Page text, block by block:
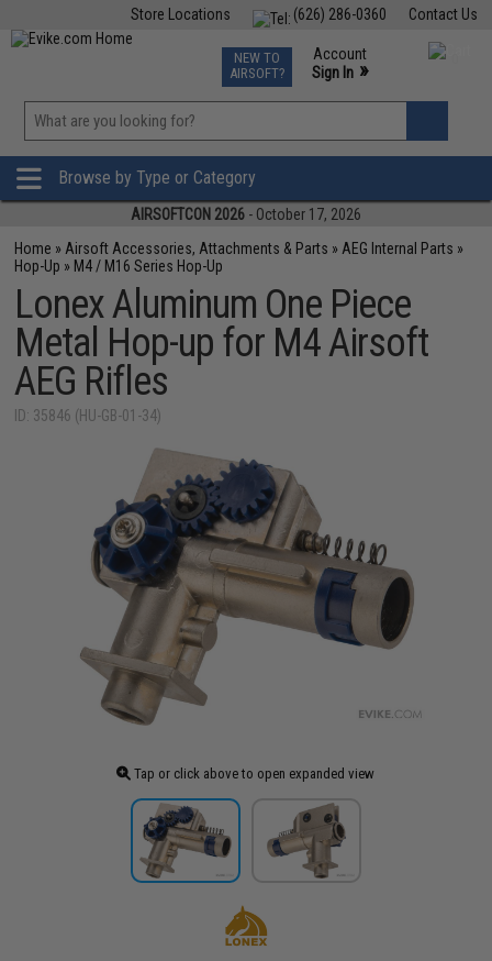
Contact Us
(626) 286-0360
Store Locations
TCG Events
Phone Support M-F 7am-5pm PST
NEW TO
AIRSOFT?
Account
Sign In »
»
Browse by Type or Category
AIRSOFTCON 2026 - October 17, 2026
Home » Airsoft Accessories, Attachments & Parts » AEG Internal Parts »
Hop-Up » M4 / M16 Series Hop-Up
Lonex Aluminum One Piece
Metal Hop-up for M4 Airsoft
AEG Rifles
ID: 35846 (HU-GB-01-34)
Tap or click above to open expanded view